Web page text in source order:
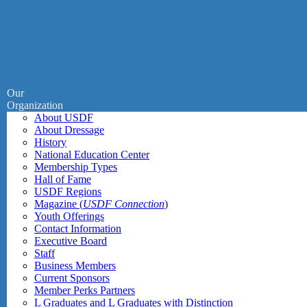
Our
Organization
About USDF
About Dressage
History
National Education Center
Membership Types
Hall of Fame
USDF Regions
Magazine (USDF Connection)
Youth Offerings
Contact Information
Executive Board
Staff
Business Members
Current Sponsors
Member Perks Partners
L Graduates and L Graduates with Distinction